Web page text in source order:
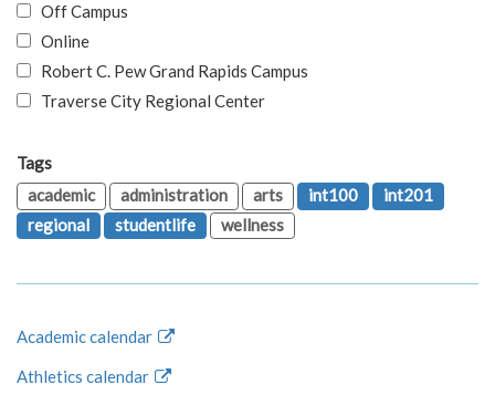
Off Campus
Online
Robert C. Pew Grand Rapids Campus
Traverse City Regional Center
Tags
academic
administration arts int100
int201
regional
studentlife wellness
Academic calendar
Athletics calendar